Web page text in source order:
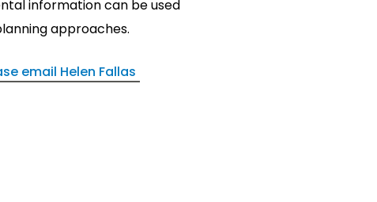
information can be used
approaches.
email Helen Fallas